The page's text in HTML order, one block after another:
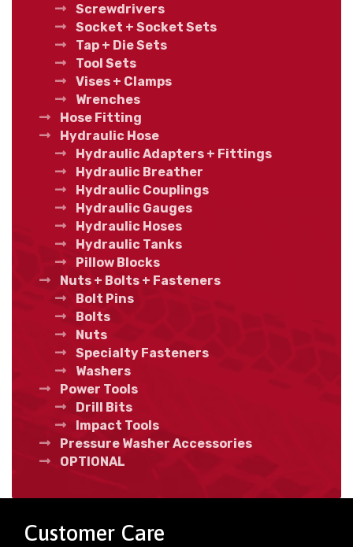
Screwdrivers
Socket + Socket Sets
Tap + Die Sets
Tool Sets
Vises + Clamps
Wrenches
Hose Fitting
Hydraulic Hose
Hydraulic Adapters + Fittings
Hydraulic Breather
Hydraulic Couplings
Hydraulic Gauges
Hydraulic Hoses
Hydraulic Tanks
Pillow Blocks
Nuts + Bolts + Fasteners
Bolt Pins
Bolts
Nuts
Specialty Fasteners
Washers
Power Tools
Drill Bits
Impact Tools
Pressure Washer Accessories
OPTIONAL
Customer Care